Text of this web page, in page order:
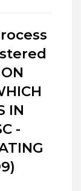
IN
-